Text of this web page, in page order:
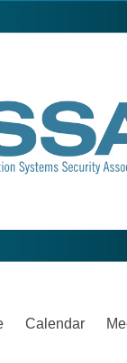
Calendar